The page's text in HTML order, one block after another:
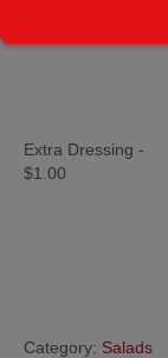
Extra Dressing -
$1.00
Category: Salads